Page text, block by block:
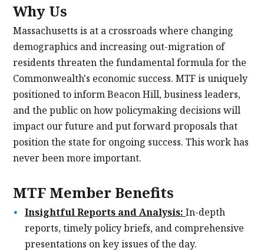
Why Us
Massachusetts is at a crossroads where changing
demographics and increasing out-migration of
residents threaten the fundamental formula for the
Commonwealth's economic success. MTF is uniquely
positioned to inform Beacon Hill, business leaders,
and the public on how policymaking decisions will
impact our future and put forward proposals that
position the state for ongoing success. This work has
never been more important.
MTF Member Benefits
Insightful Reports and Analysis: In-depth
reports, timely policy briefs, and comprehensive
presentations on key issues of the day.